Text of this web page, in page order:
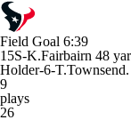
Field Goal 6:39
15S-K.Fairbairn 48
Holder-6-T.Townsend.
9
plays
26